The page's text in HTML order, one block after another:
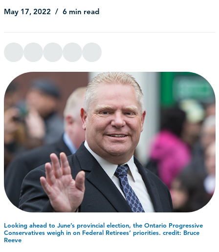
May 17, 2022 6 min read
Looking ahead to June’s provincial election, the Ontario Progressive
Conservatives weigh in on Federal Retirees’ priorities. credit: Bruce
Reeve